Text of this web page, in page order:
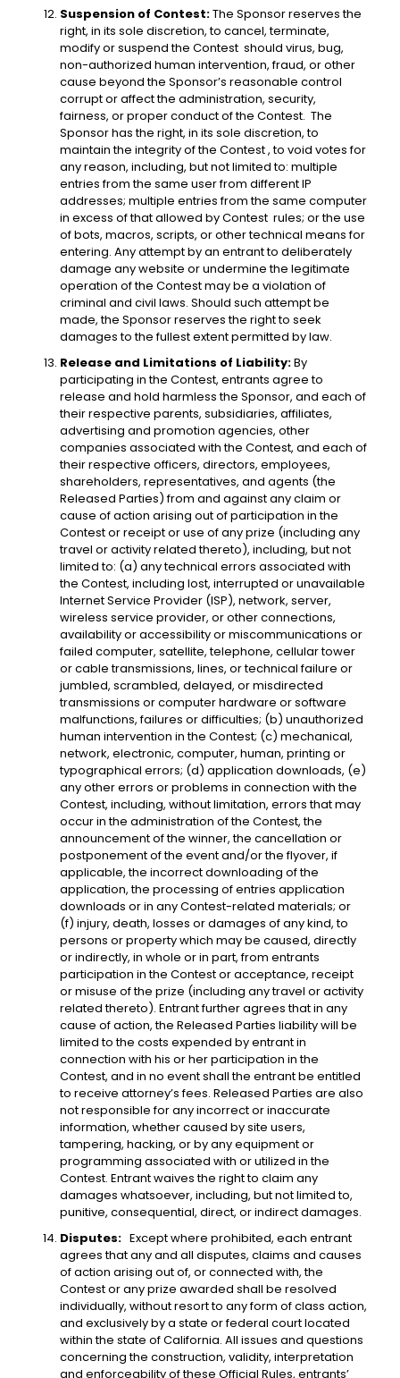
Suspension of Contest:The Sponsor reserves the
right, in its sole discretion, to cancel, terminate,
modify or suspend the Contest should virus, bug,
non-authorized human intervention, fraud, or other
cause beyond the Sponsor’s reasonable control
corrupt or affect the administration, security,
fairness, or proper conduct of the Contest. The
Sponsor has the right, in its sole discretion, to
maintain the integrity of the Contest , to void votes for
any reason, including, but not limited to: multiple
entries from the same user from different IP
addresses; multiple entries from the same computer
in excess of that allowed by Contest rules; or the use
of bots, macros, scripts, or other technical means for
entering. Any attempt by an entrant to deliberately
damage any website or undermine the legitimate
operation of the Contest may be a violation of
criminal and civil laws. Should such attempt be
made, the Sponsor reserves the right to seek
damages to the fullest extent permitted by law.
Release and Limitations of Liability:By
participating in the Contest, entrants agree to
release and hold harmless the Sponsor, and each of
their respective parents, subsidiaries, affiliates,
advertising and promotion agencies, other
companies associated with the Contest, and each of
their respective officers, directors, employees,
shareholders, representatives, and agents (the
Released Parties) from and against any claim or
cause of action arising out of participation in the
Contest or receipt or use of any prize (including any
travel or activity related thereto), including, but not
limited to: (a) any technical errors associated with
the Contest, including lost, interrupted or unavailable
Internet Service Provider (ISP), network, server,
wireless service provider, or other connections,
availability or accessibility or miscommunications or
failed computer, satellite, telephone, cellular tower
or cable transmissions, lines, or technical failure or
jumbled, scrambled, delayed, or misdirected
transmissions or computer hardware or software
malfunctions, failures or difficulties; (b) unauthorized
human intervention in the Contest; (c) mechanical,
network, electronic, computer, human, printing or
typographical errors; (d) application downloads, (e)
any other errors or problems in connection with the
Contest, including, without limitation, errors that may
occur in the administration of the Contest, the
announcement of the winner, the cancellation or
postponement of the event and/or the flyover, if
applicable, the incorrect downloading of the
application, the processing of entries application
downloads or in any Contest-related materials; or
(f) injury, death, losses or damages of any kind, to
persons or property which may be caused, directly
or indirectly, in whole or in part, from entrants
participation in the Contest or acceptance, receipt
or misuse of the prize (including any travel or activity
related thereto). Entrant further agrees that in any
cause of action, the Released Parties liability will be
limited to the costs expended by entrant in
connection with his or her participation in the
Contest, and in no event shall the entrant be entitled
to receive attorney’s fees. Released Parties are also
not responsible for any incorrect or inaccurate
information, whether caused by site users,
tampering, hacking, or by any equipment or
programming associated with or utilized in the
Contest. Entrant waives the right to claim any
damages whatsoever, including, but not limited to,
punitive, consequential, direct, or indirect damages.
Disputes: Except where prohibited, each entrant
agrees that any and all disputes, claims and causes
of action arising out of, or connected with, the
Contest or any prize awarded shall be resolved
individually, without resort to any form of class action,
and exclusively by a state or federal court located
within the state of California. All issues and questions
concerning the construction, validity, interpretation
and enforceability of these Official Rules, entrants’